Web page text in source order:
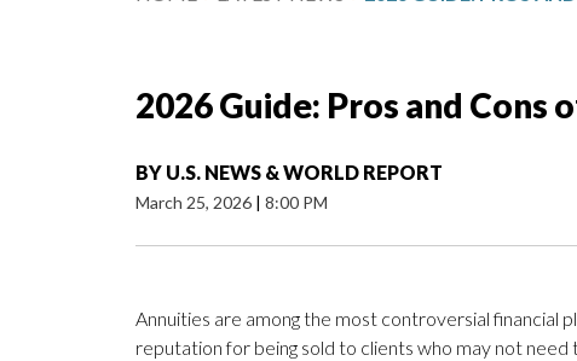
2026 Guide: Pros and Cons
BY U.S. NEWS & WORLD REPORT
March 25, 2026 | 8:00 PM
Annuities are among the most controversial financial
reputation for being sold to clients who may not